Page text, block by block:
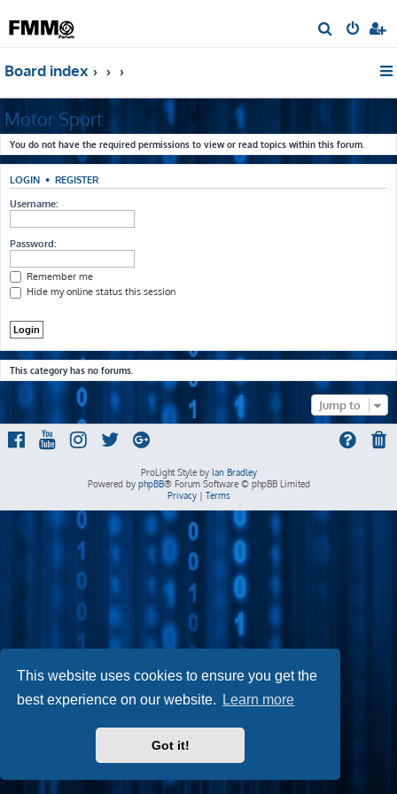
This website uses cookies to ensure you get the
best experience on our website.
Learn more
Got it!
e
h
Board index
Motor Sport
You do not have the required permissions to view or read topics within this forum.
LOGIN • REGISTER
Username:
Password:
Remember me
Hide my online status this session
This category has no forums.
Jump to
ProLight Style by Ian Bradley
Powered by phpBB® Forum Software © phpBB Limited
Privacy| Terms